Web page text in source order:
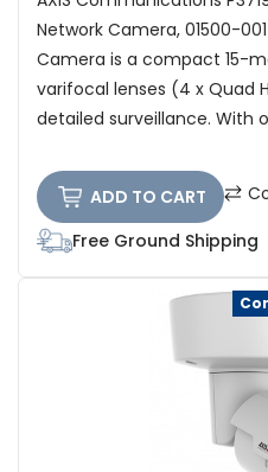
Network Camera, 01500-001
Camera is a compact 15-
varifocal lenses (4 x Quad
detailed surveillance. With
ADD TO CART
Free Ground Shipping